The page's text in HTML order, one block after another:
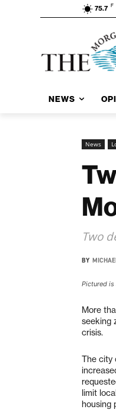
75.7 F
NEWS
News
Two
BY
Pictured
More
seeking
crisis.
The city
limit
housing